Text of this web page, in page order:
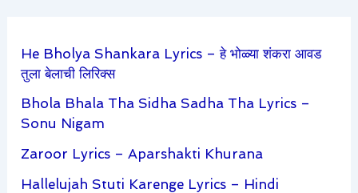
He Bholya Shankara Lyrics – हे भोळ्या शंकरा आवड
तुला बेलाची लिरिक्स
Bhola Bhala Tha Sidha Sadha Tha Lyrics –
Sonu Nigam
Zaroor Lyrics – Aparshakti Khurana
Hallelujah Stuti Karenge Lyrics – Hindi